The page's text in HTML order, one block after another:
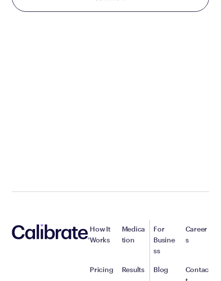
How It
Works
Pricing
Medica
tion
Results
For
Busine
ss
Blog
Career
s
Contac